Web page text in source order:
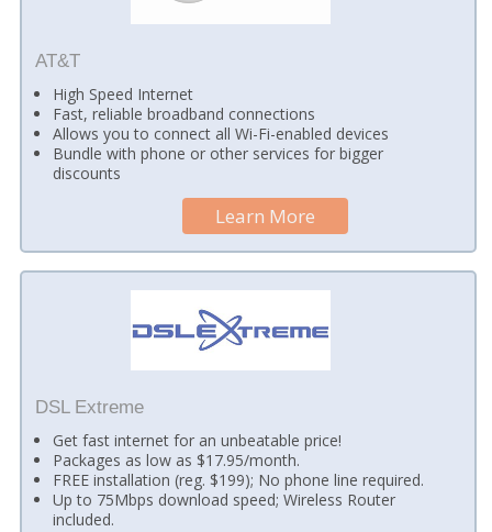
AT&T
High Speed Internet
Fast, reliable broadband connections
Allows you to connect all Wi-Fi-enabled devices
Bundle with phone or other services for bigger
discounts
Learn More
DSL Extreme
Get fast internet for an unbeatable price!
Packages as low as $17.95/month.
FREE installation (reg. $199); No phone line required.
Up to 75Mbps download speed; Wireless Router
included.